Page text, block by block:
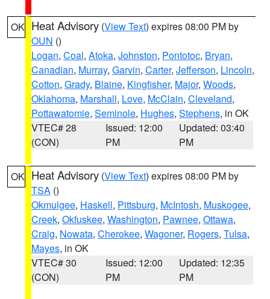
OK Heat Advisory (View Text) expires 08:00 PM by
OUN ()
Logan, Coal, Atoka, Johnston, Pontotoc, Bryan,
Canadian, Murray, Garvin, Carter, Jefferson, Lincoln,
Cotton, Grady, Blaine, Kingfisher, Major, Woods,
Oklahoma, Marshall, Love, McClain, Cleveland,
Pottawatomie, Seminole, Hughes, Stephens, in OK
VTEC# 28
(CON)
Issued: 12:00
PM
Updated: 03:40
PM
OK Heat Advisory (View Text) expires 08:00 PM by
TSA ()
Okmulgee, Haskell, Pittsburg, McIntosh, Muskogee,
Creek, Okfuskee, Washington, Pawnee, Ottawa,
Craig, Nowata, Cherokee, Wagoner, Rogers, Tulsa,
Mayes, in OK
VTEC# 30
(CON)
Issued: 12:00
PM
Updated: 12:35
PM